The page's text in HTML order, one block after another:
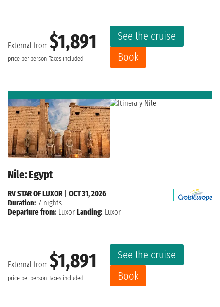
External from $1,891
price per person Taxes included
See the cruise
Book
Nile: Egypt
External from $1,891
price per person Taxes included
See the cruise
Book
RV STAR OF LUXOR| OCT 31, 2026
Duration: 7 nights
Departure from: Luxor Landing: Luxor